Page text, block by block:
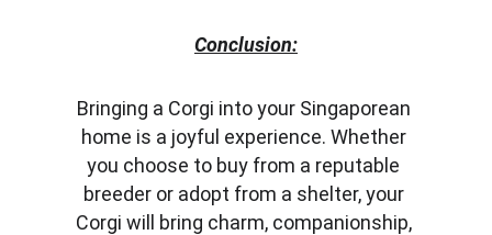
Conclusion:
Bringing a Corgi into your Singaporean
home is a joyful experience. Whether
you choose to buy from a reputable
breeder or adopt from a shelter, your
Corgi will bring charm, companionship,